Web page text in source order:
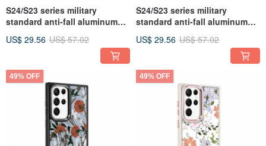
S24/S23 series military
standard anti-fall aluminum
phone case-Bianhua
US$ 29.56 US$ 57.02
S24/S23 series military
standard anti-fall aluminum
phone case - abstract
US$ 29.56 US$ 57.02
49% OFF 49% OFF